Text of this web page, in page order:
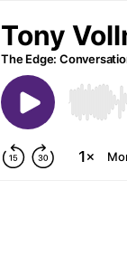
Tony
The Edge: